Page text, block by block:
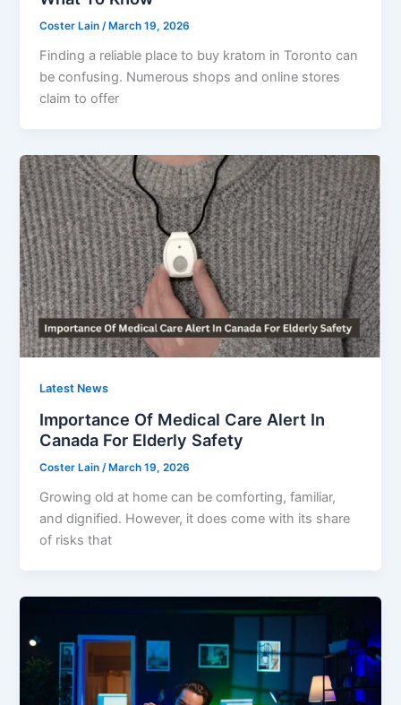
Coster Lain /March 19, 2026
Finding a reliable place to buy kratom in Toronto can
be confusing. Numerous shops and online stores
claim to offer
Latest News
Importance Of Medical Care Alert In
Canada For Elderly Safety
Coster Lain/March 19, 2026
Growing old at home can be comforting, familiar,
and dignified. However, it does come with its share
of risks that